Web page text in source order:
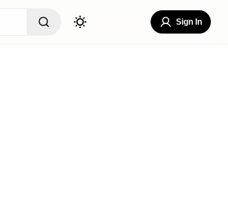
Sign In